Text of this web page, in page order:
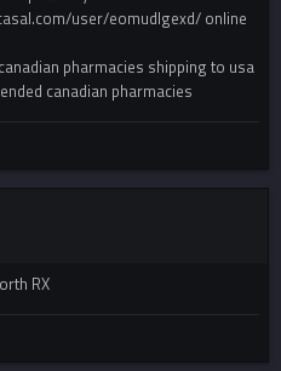
user/eomudlgexd/ online
canadian pharmacies shipping to usa
canadian pharmacies
RX